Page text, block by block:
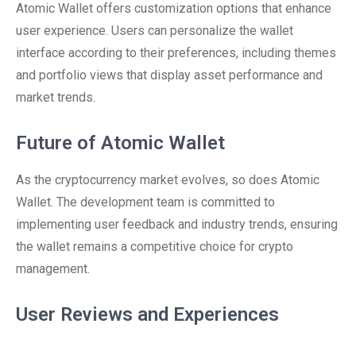
Atomic Wallet offers customization options that enhance
user experience. Users can personalize the wallet
interface according to their preferences, including themes
and portfolio views that display asset performance and
market trends.
Future of Atomic Wallet
As the cryptocurrency market evolves, so does Atomic
Wallet. The development team is committed to
implementing user feedback and industry trends, ensuring
the wallet remains a competitive choice for crypto
management.
User Reviews and Experiences